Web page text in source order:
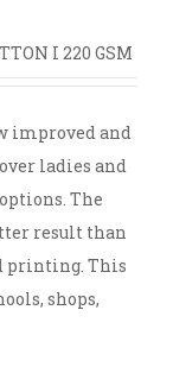
I 220 GSM
improved and
ladies and
The
result than
printing. This
shops,